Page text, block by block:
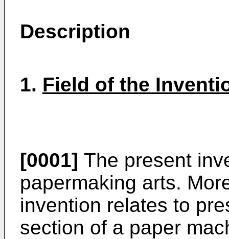
Description
1. Field of the
[0001] The present
papermaking arts.
invention relates to
section of a paper